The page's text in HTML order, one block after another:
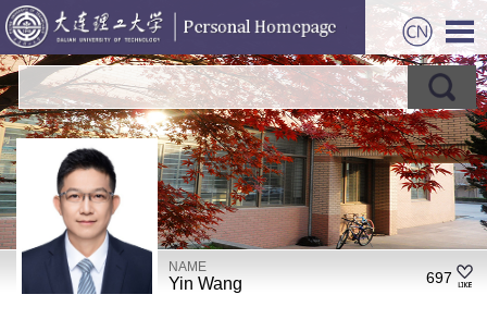
NAME
Yin Wang 697